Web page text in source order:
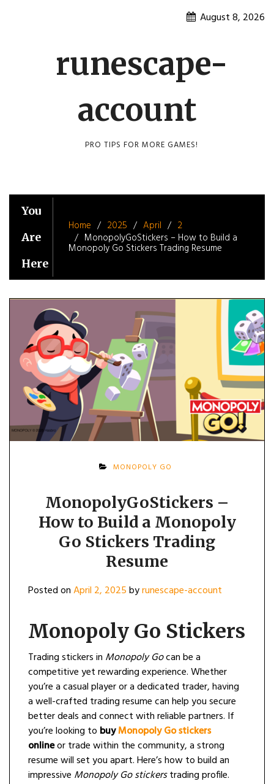
August 8, 2026
runescape-
account
PRO TIPS FOR MORE GAMES!
You
Are
Here
Home 2025 April
2
MonopolyGoStickers – How to Build a
Monopoly Go Stickers Trading Resume
MONOPOLY GO
MonopolyGoStickers –
How to Build a Monopoly
Go Stickers Trading
Resume
Posted onApril 2, 2025byrunescape-account
Monopoly Go Stickers
Trading stickers in Monopoly Gocan be a
competitive yet rewarding experience. Whether
you’re a casual player or a dedicated trader, having
a well-crafted trading resume can help you secure
better deals and connect with reliable partners. If
you’re looking to buyMonopoly Go stickers
onlineor trade within the community, a strong
resume will set you apart. Here’s how to build an
impressive Monopoly Go stickerstrading profile.